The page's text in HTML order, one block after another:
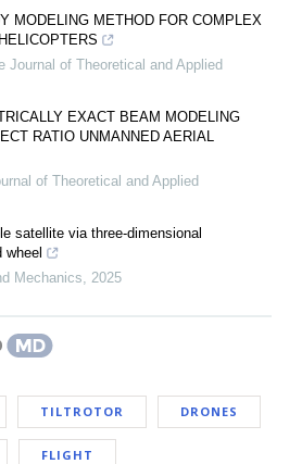
MODELING METHOD FOR COMPLEX
Journal of Theoretical and Applied
EXACT BEAM MODELING
RATIO UNMANNED AERIAL
of Theoretical and Applied
satellite via three-dimensional
Mechanics
2025
TILTROTOR DRONES
FLIGHT